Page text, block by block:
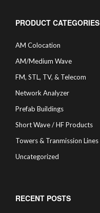
PRODUCT CATEGORIES
AM Colocation
AM/Medium Wave
FM, STL, TV, & Telecom
Network Analyzer
Prefab Buildings
Short Wave / HF Products
Towers & Tranmission Lines
Uncategorized
RECENT POSTS